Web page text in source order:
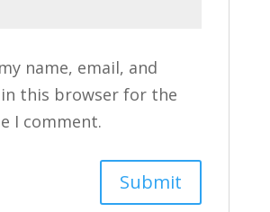
name, email, and
this browser for the
I comment.